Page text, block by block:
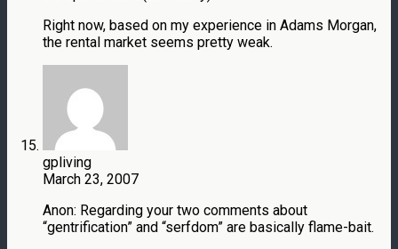
Right now, based on my experience in Adams Morgan,
the rental market seems pretty weak.
gpliving
March 23, 2007
Anon: Regarding your two comments about
“gentrification” and “serfdom” are basically flame-bait.